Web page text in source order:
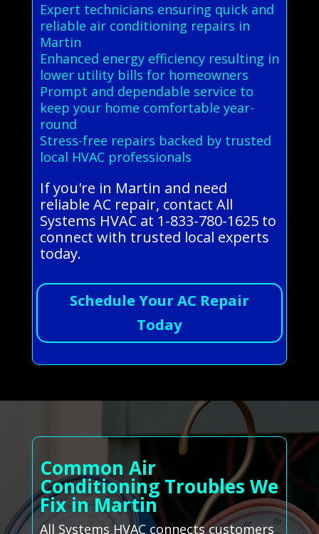
Expert technicians ensuring quick and
reliable air conditioning repairs in
Martin
Enhanced energy efficiency resulting in
lower utility bills for homeowners
Prompt and dependable service to
keep your home comfortable year-
round
Stress-free repairs backed by trusted
local HVAC professionals
If you're in Martin and need
reliable AC repair, contact All
Systems HVAC at 1-833-780-1625 to
connect with trusted local experts
today.
Schedule Your AC Repair
Today
Common Air
Conditioning Troubles We
Fix in Martin
All Systems HVAC connects customers